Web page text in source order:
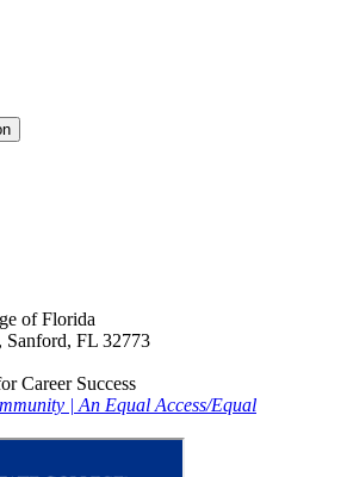
of Florida
Sanford, FL 32773
Career Success
| An Equal Access/Equal